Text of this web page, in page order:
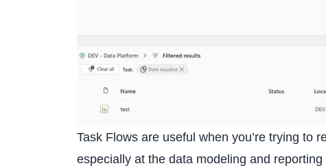
Task Flows are useful when you’re trying to
especially at the data modeling and